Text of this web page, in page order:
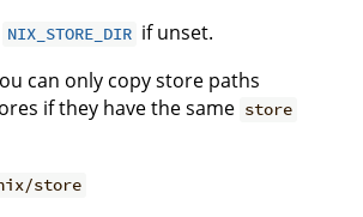
NIX_STORE_DIR if unset.
can only copy store paths
if they have the same store
store